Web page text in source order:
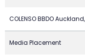
COLENSO BBDO Auckland,
Media Placement